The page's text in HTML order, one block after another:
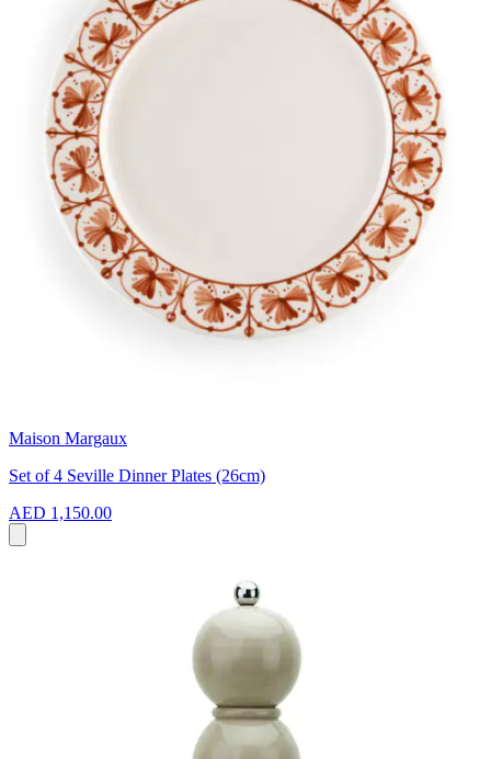
Maison Margaux
Set of 4 Seville Dinner Plates (26cm)
AED 1,150.00